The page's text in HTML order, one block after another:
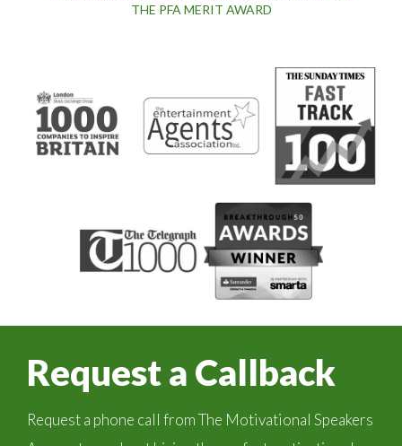
THE PFA MERIT AWARD
Request a Callback
Request a phone call from The Motivational Speakers